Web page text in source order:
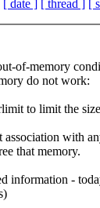
[ date ] [ thread ] [
of-memory
do not work:
to limit the
with
that memory.
information -